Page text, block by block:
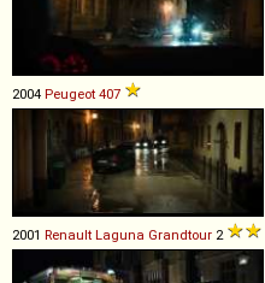
2004 Peugeot 407
2001 Renault Laguna Grandtour 2